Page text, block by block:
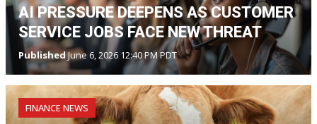
AI PRESSURE DEEPENS AS CUSTOMER
SERVICE JOBS FACE NEW THREAT
PublishedJune 6, 2026 12:40 PM PDT
FINANCE NEWS